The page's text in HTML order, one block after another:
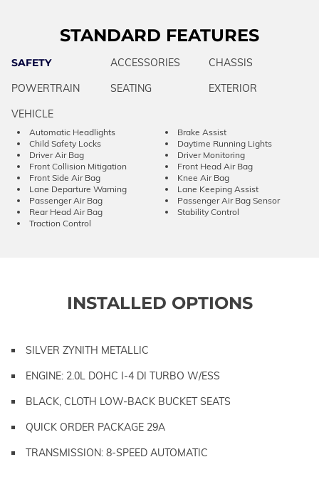
STANDARD FEATURES
SAFETY ACCESSORIES
CHASSIS
POWERTRAIN
SEATING
EXTERIOR
VEHICLE
Automatic Headlights
Brake Assist
Child Safety Locks
Daytime Running Lights
Driver Air Bag
Driver Monitoring
Front Collision Mitigation
Front Head Air Bag
Front Side Air Bag
Knee Air Bag
Lane Departure Warning
Lane Keeping Assist
Passenger Air Bag
Passenger Air Bag Sensor
Rear Head Air Bag
Stability Control
Traction Control
INSTALLED OPTIONS
SILVER ZYNITH METALLIC
ENGINE: 2.0L DOHC I-4 DI TURBO W/ESS
BLACK, CLOTH LOW-BACK BUCKET SEATS
QUICK ORDER PACKAGE 29A
TRANSMISSION: 8-SPEED AUTOMATIC